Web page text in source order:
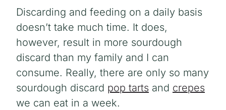
Discarding and feeding on a daily basis
doesn’t take much time. It does,
however, result in more sourdough
discard than my family and I can
consume. Really, there are only so many
sourdough discard pop tarts and crepes
we can eat in a week.